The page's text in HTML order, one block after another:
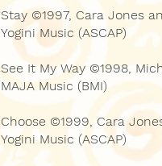
Stay ©1997, Cara Jones
Yogini Music (ASCAP)
See It My Way ©1998,
MAJA Music (BMI)
Choose ©1999, Cara
Yogini Music (ASCAP)